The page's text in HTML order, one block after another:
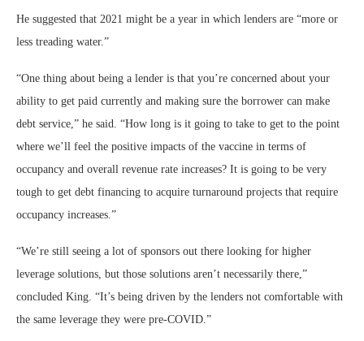
He suggested that 2021 might be a year in which lenders are “more or
less treading water.”
“One thing about being a lender is that you’re concerned about your
ability to get paid currently and making sure the borrower can make
debt service,” he said. “How long is it going to take to get to the point
where we’ll feel the positive impacts of the vaccine in terms of
occupancy and overall revenue rate increases? It is going to be very
tough to get debt financing to acquire turnaround projects that require
occupancy increases.”
“We’re still seeing a lot of sponsors out there looking for higher
leverage solutions, but those solutions aren’t necessarily there,”
concluded King. “It’s being driven by the lenders not comfortable with
the same leverage they were pre-COVID.”